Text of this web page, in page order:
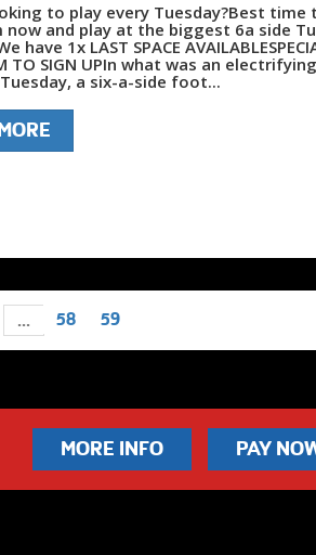
to play every Tuesday?Best
now and play at the biggest 6a side
have 1x LAST SPACE
TO SIGN UPIn what was an
a six-a-side foot...
... 58 59
MORE INFO PAY